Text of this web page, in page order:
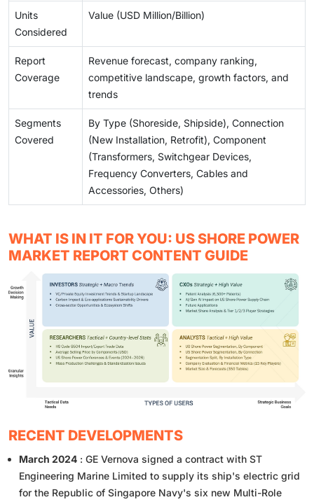
Units
Considered
Value (USD Million/Billion)
Report
Coverage
Revenue forecast, company ranking,
competitive landscape, growth factors, and
trends
Segments
Covered
By Type (Shoreside, Shipside), Connection
(New Installation, Retrofit), Component
(Transformers, Switchgear Devices,
Frequency Converters, Cables and
Accessories, Others)
WHAT IS IN IT FOR YOU: US SHORE POWER
MARKET REPORT CONTENT GUIDE
RECENT DEVELOPMENTS
March 2024 : GE Vernova signed a contract with ST
Engineering Marine Limited to supply its ship's electric grid
for the Republic of Singapore Navy's six new Multi-Role